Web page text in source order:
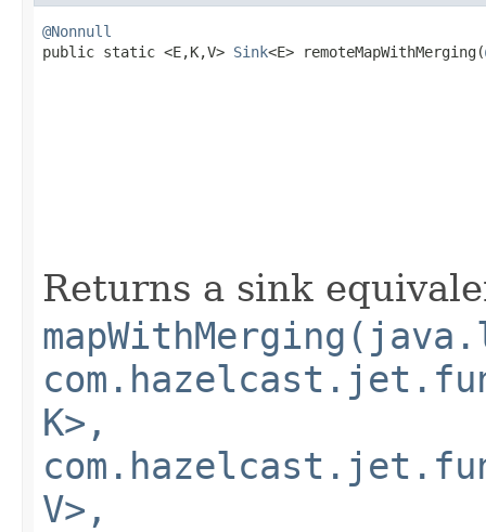
@Nonnull
public static <E,K,V> Sink<E> remoteMapWithMerging(
Returns a sink
K>,
V>,